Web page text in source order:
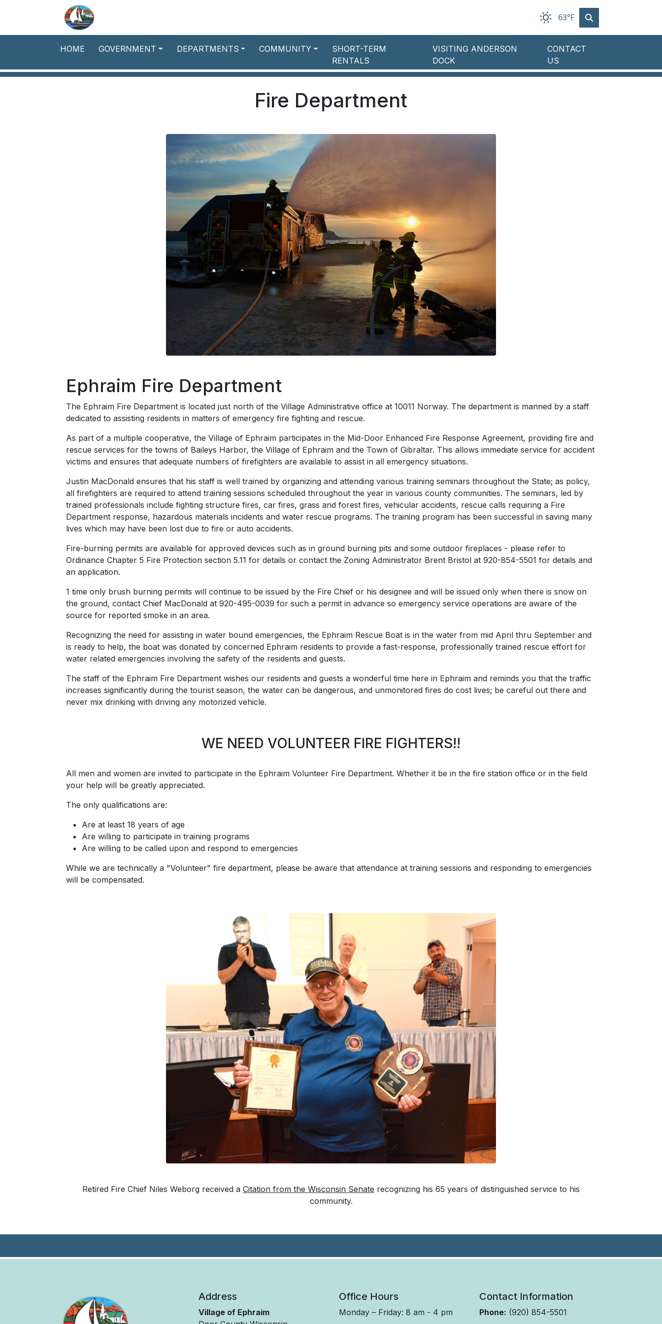
Skip to main content
63°F
HOME GOVERNMENT DEPARTMENTS COMMUNITY
SHORT-TERM
RENTALS
VISITING ANDERSON
DOCK
CONTACT
US
Fire Department
Ephraim Fire Department
The Ephraim Fire Department is located just north of the Village Administrative office at 10011 Norway. The department is manned by a staff
dedicated to assisting residents in matters of emergency fire fighting and rescue.
As part of a multiple cooperative, the Village of Ephraim participates in the Mid-Door Enhanced Fire Response Agreement, providing fire and
rescue services for the towns of Baileys Harbor, the Village of Ephraim and the Town of Gibraltar. This allows immediate service for accident
victims and ensures that adequate numbers of firefighters are available to assist in all emergency situations.
Justin MacDonald ensures that his staff is well trained by organizing and attending various training seminars throughout the State; as policy,
all firefighters are required to attend training sessions scheduled throughout the year in various county communities. The seminars, led by
trained professionals include fighting structure fires, car fires, grass and forest fires, vehicular accidents, rescue calls requiring a Fire
Department response, hazardous materials incidents and water rescue programs. The training program has been successful in saving many
lives which may have been lost due to fire or auto accidents.
Fire-burning permits are available for approved devices such as in ground burning pits and some outdoor fireplaces - please refer to
Ordinance Chapter 5 Fire Protection section 5.11 for details or contact the Zoning Administrator Brent Bristol at 920-854-5501 for details and
an application.
1 time only brush burning permits will continue to be issued by the Fire Chief or his designee and will be issued only when there is snow on
the ground, contact Chief MacDonald at 920-495-0039 for such a permit in advance so emergency service operations are aware of the
source for reported smoke in an area.
Recognizing the need for assisting in water bound emergencies, the Ephraim Rescue Boat is in the water from mid April thru September and
is ready to help, the boat was donated by concerned Ephraim residents to provide a fast-response, professionally trained rescue effort for
water related emergencies involving the safety of the residents and guests.
The staff of the Ephraim Fire Department wishes our residents and guests a wonderful time here in Ephraim and reminds you that the traffic
increases significantly during the tourist season, the water can be dangerous, and unmonitored fires do cost lives; be careful out there and
never mix drinking with driving any motorized vehicle.
WE NEED VOLUNTEER FIRE FIGHTERS!!
All men and women are invited to participate in the Ephraim Volunteer Fire Department. Whether it be in the fire station office or in the field
your help will be greatly appreciated.
The only qualifications are:
Are at least 18 years of age
Are willing to participate in training programs
Are willing to be called upon and respond to emergencies
While we are technically a "Volunteer" fire department, please be aware that attendance at training sessions and responding to emergencies
will be compensated.
Retired Fire Chief Niles Weborg received a Citation from the Wisconsin Senate recognizing his 65 years of distinguished service to his
community.
Address
Village of Ephraim
Office Hours
Monday – Friday: 8 am - 4 pm
Contact Information
Phone: (920) 854-5501